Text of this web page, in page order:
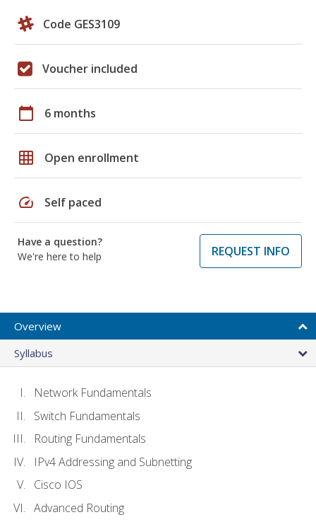
Code GES3109
Voucher included
calendar_today 6 months
grid_on Open enrollment
speed Self paced
Have a question?
We're here to help
REQUEST INFO
Overview
Syllabus
Network Fundamentals
Switch Fundamentals
Routing Fundamentals
IPv4 Addressing and Subnetting
Cisco IOS
Advanced Routing